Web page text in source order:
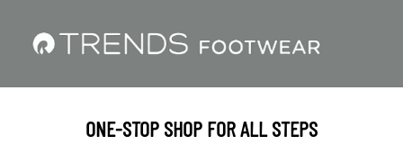
ONE-STOP SHOP FOR ALL STEPS